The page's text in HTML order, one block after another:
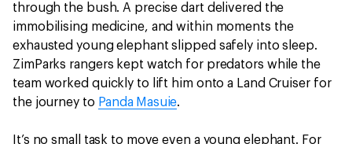
through the bush. A precise dart delivered the
immobilising medicine, and within moments the
exhausted young elephant slipped safely into sleep.
ZimParks rangers kept watch for predators while the
team worked quickly to lift him onto a Land Cruiser for
the journey to Panda Masuie.
It’s no small task to move even a young elephant. For